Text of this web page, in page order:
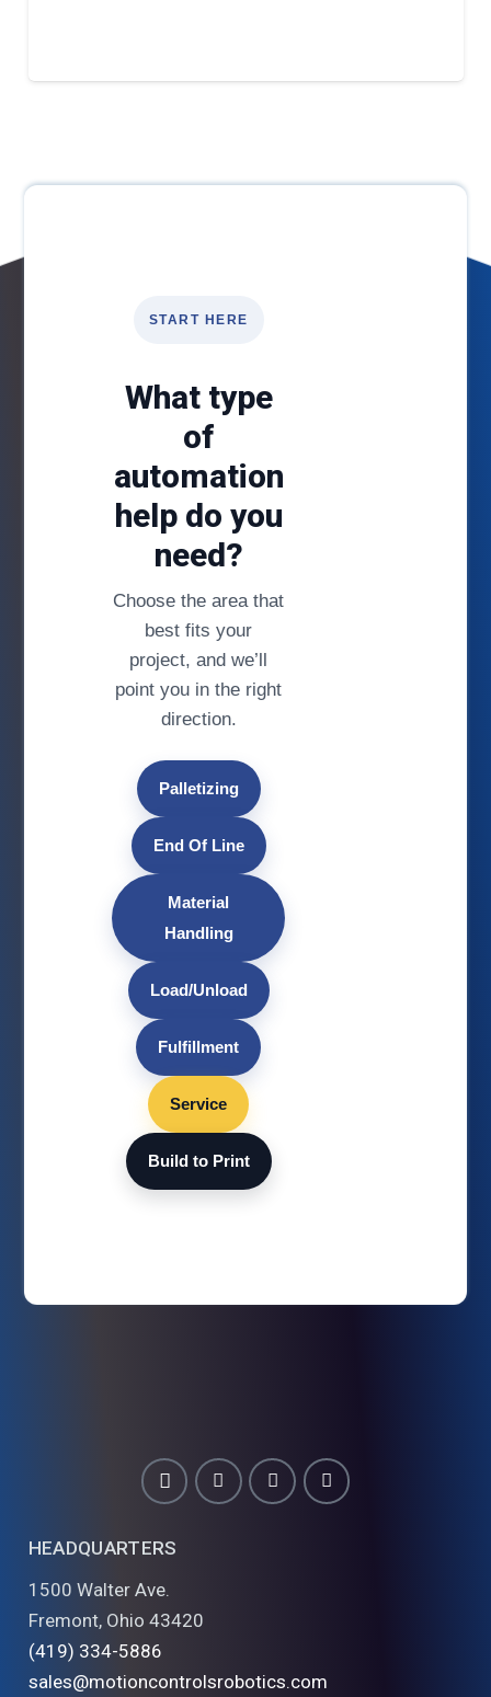
START HERE
What type
of
automation
help do you
need?
Choose the area that
best fits your
project, and we’ll
point you in the right
direction.
Palletizing
End Of Line
Material
Handling
Load/Unload
Fulfillment
Service
Build to Print
HEADQUARTERS
1500 Walter Ave.
Fremont, Ohio 43420
(419) 334-5886
sales@motioncontrolsrobotics.com